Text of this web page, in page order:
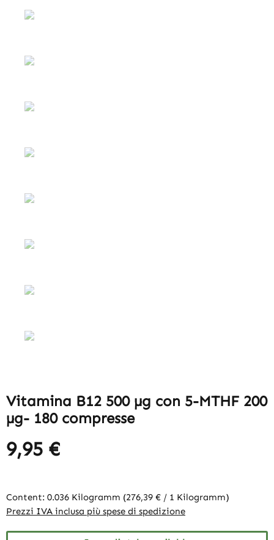
Vitamina B12 500 µg con 5-MTHF 200
µg- 180 compresse
9,95 €
Content: 0.036 Kilogramm (276,39 € / 1 Kilogramm)
Prezzi IVA inclusa più spese di spedizione